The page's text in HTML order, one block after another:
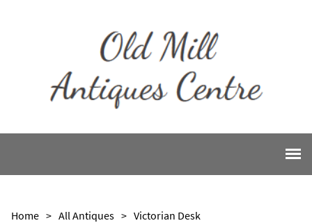
Home > All Antiques > Victorian Desk